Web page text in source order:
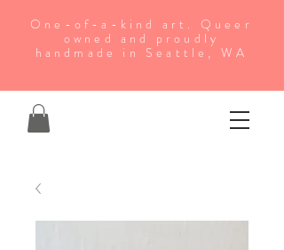
One-of-a-kind art. Queer
owned and proudly
handmade in Seattle, WA